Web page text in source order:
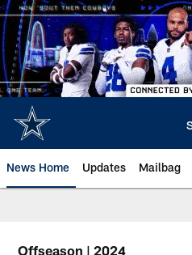
Skip
to
main
content
News Home Updates Mailbag
Offseason | 2024